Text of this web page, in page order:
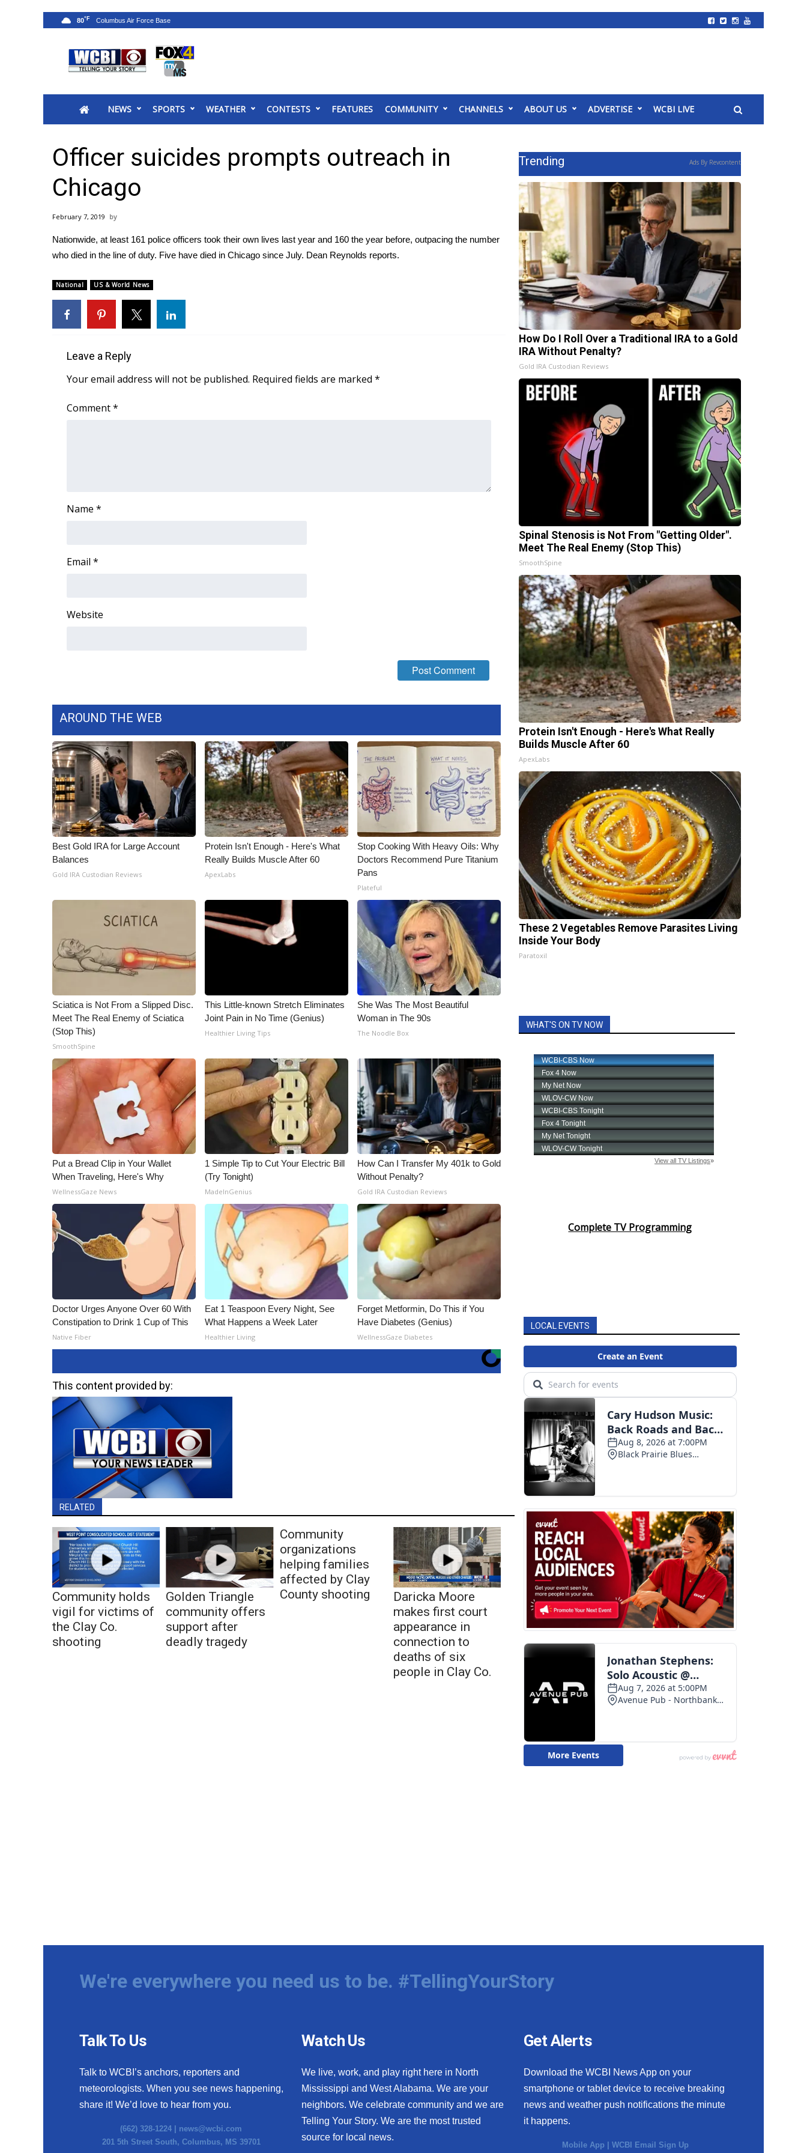
2025 Municipal Elections
MidMorning with WCBI
Sunrise & Midday Guests
WCBI Sunrise Saturday
Sports
2026 High School Football Tour
College Sports
2025 High School Football Tour
Latest Forecast
Interactive Radar & Alerts
Severe Weather Center
Local River Forecast
Weather Whys
Teacher of the Month
WCBI Senior Expo 2025
2025 Obituaries
2023 – 2024 Obituaries
Big Deals
WCBI Medical Expert
Hosford Legal Line
Find A Job
CHANNELS
WCBI Channel Updates
CBSN Livefeed
My MS
Fox 4
What’s On
FCC Applications
About WCBI-TV
Employment
WCBI FCC Reports
Intern With Us
Meet the WCBI Team
Mobile App
WCBI – On-Air Guest Rules
ADVERTISE
Broadcast & Digital
Outdoor Media
Video Services of WCBI
WCBI Payment Portal
WCBI live
NEWS SPORTS WEATHER CONTESTS FEATURES COMMUNITY CHANNELS ABOUT US ADVERTISE WCBI LIVE
80°F
Officer suicides prompts outreach in
Chicago
February 7, 2019
Nationwide, at least 161 police officers took their own lives last year and 160 the year before, outpacing the number
who died in the line of duty. Five have died in Chicago since July. Dean Reynolds reports.
National US & World News
Leave a Reply
Your email address will not be published. Required fields are marked *
Comment*
Name *
Email *
Website
AROUND THE WEB
Best Gold IRA for Large Account
Balances
Gold IRA Custodian Reviews
Protein Isn't Enough - Here's What
Really Builds Muscle After 60
ApexLabs
Stop Cooking With Heavy Oils: Why
Doctors Recommend Pure Titanium
Pans
Plateful
Sciatica is Not From a Slipped Disc.
Meet The Real Enemy of Sciatica
(Stop This)
SmoothSpine
This Little-known Stretch Eliminates
Joint Pain in No Time (Genius)
Healthier Living Tips
She Was The Most Beautiful
Woman in The 90s
The Noodle Box
Put a Bread Clip in Your Wallet
When Traveling, Here's Why
WellnessGaze News
1 Simple Tip to Cut Your Electric Bill
(Try Tonight)
MadeInGenius
How Can I Transfer My 401k to Gold
Without Penalty?
Gold IRA Custodian Reviews
Doctor Urges Anyone Over 60 With
Constipation to Drink 1 Cup of This
Native Fiber
Eat 1 Teaspoon Every Night, See
What Happens a Week Later
Healthier Living
Forget Metformin, Do This if You
Have Diabetes (Genius)
WellnessGaze Diabetes
This content provided by:
RELATED
Community holds
vigil for victims of
the Clay Co.
shooting
Golden Triangle
community offers
support after
deadly tragedy
Community
organizations
helping families
affected by Clay
County shooting
Daricka Moore
makes first court
appearance in
connection to
deaths of six
people in Clay Co.
Trending Ads By Revcontent
How Do I Roll Over a Traditional IRA to a Gold
IRA Without Penalty?
Gold IRA Custodian Reviews
Spinal Stenosis is Not From "Getting Older".
Meet The Real Enemy (Stop This)
SmoothSpine
Protein Isn't Enough - Here's What Really
Builds Muscle After 60
ApexLabs
These 2 Vegetables Remove Parasites Living
Inside Your Body
Paratoxil
WHAT'S ON TV NOW
Complete TV Programming
LOCAL EVENTS
We're everywhere you need us to be. #TellingYourStory
Talk To Us
Talk to WCBI’s anchors, reporters and
meteorologists. When you see news happening,
share it! We’d love to hear from you.
(662) 328-1224 | news@wcbi.com
201 5th Street South, Columbus, MS 39701
Watch Us
We live, work, and play right here in North
Mississippi and West Alabama. We are your
neighbors. We celebrate community and we are
Telling Your Story. We are the most trusted
source for local news.
Get Alerts
Download the WCBI News App on your
smartphone or tablet device to receive breaking
news and weather push notifications the minute
it happens.
Mobile App |WCBI Email Sign Up